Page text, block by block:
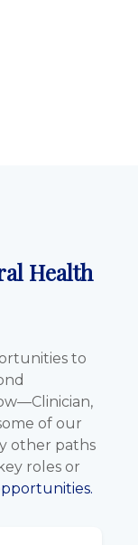
Health
to
of our
other paths
roles or